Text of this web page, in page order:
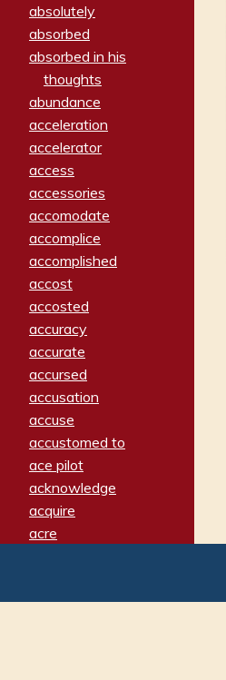
absolutely
absorbed
absorbed in his
thoughts
abundance
acceleration
accelerator
access
accessories
accomodate
accomplice
accomplished
accost
accosted
accuracy
accurate
accursed
accusation
accuse
accustomed to
ace pilot
acknowledge
acquire
acre
adamant